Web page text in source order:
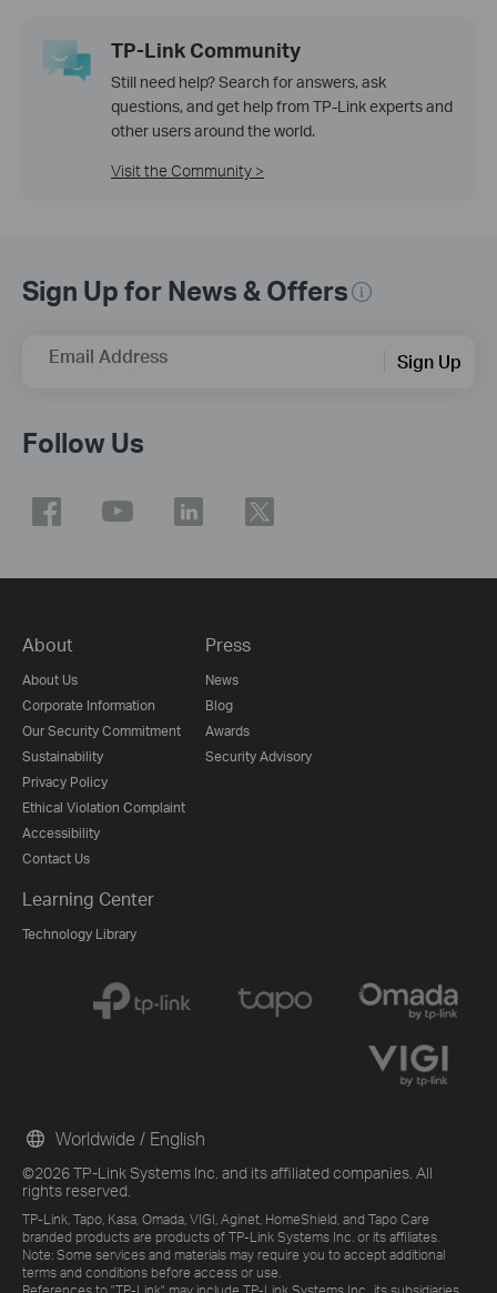
TP-Link Community
Still need help? Search for answers, ask
questions, and get help from TP-Link experts and
other users around the world.
Visit the Community >
Sign Up for News & Offers
Email Address Sign Up
Follow Us
About
About Us
Corporate Information
Our Security Commitment
Sustainability
Privacy Policy
Ethical Violation Complaint
Accessibility
Contact Us
Press
News
Blog
Awards
Security Advisory
Learning Center
Technology Library
©2026 TP-Link Systems Inc. and its affiliated companies. All
rights reserved.
TP-Link, Tapo, Kasa, Omada, VIGI, Aginet, HomeShield, and Tapo Care
branded products are products of TP-Link Systems Inc. or its affiliates.
Note: Some services and materials may require you to accept additional
terms and conditions before access or use.
Worldwide / English